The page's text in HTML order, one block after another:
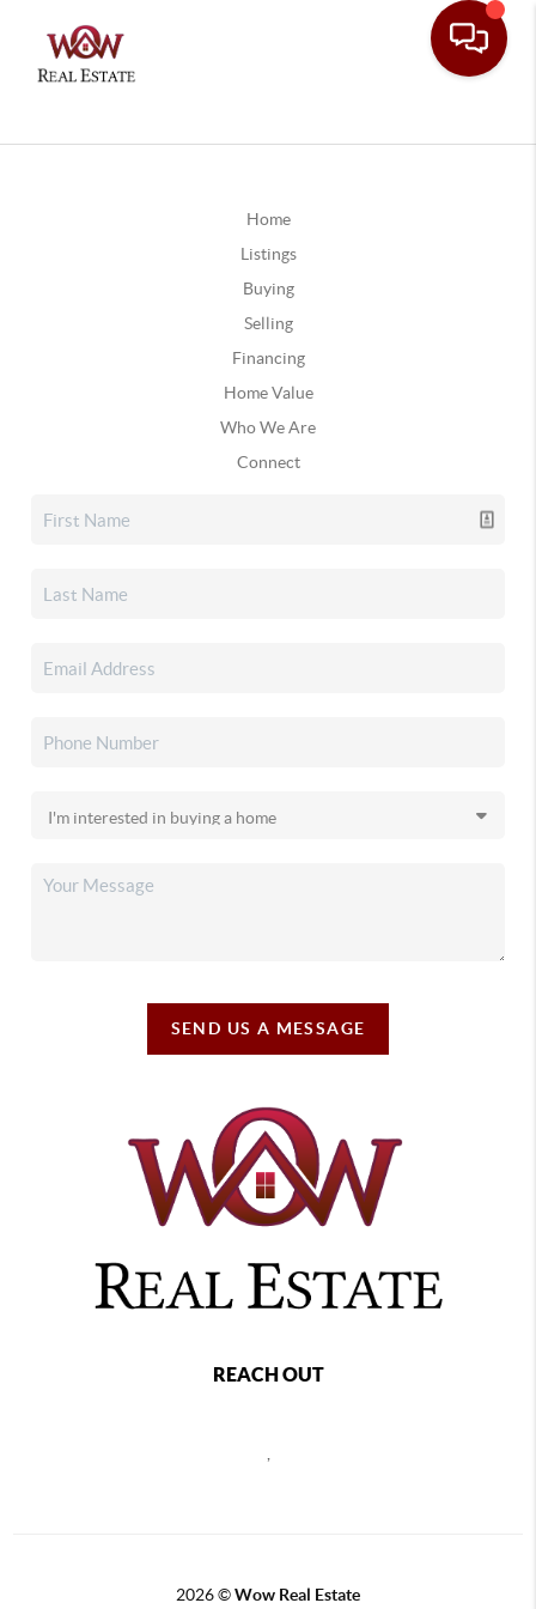
Home
Listings
Buying
Selling
Financing
Home Value
Who We Are
Connect
SEND US A MESSAGE
REACH OUT
2026©Wow Real Estate